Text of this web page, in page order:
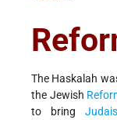
The Haskalah
the Jewish
to bring